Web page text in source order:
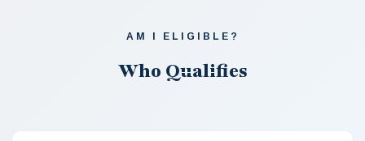
AM I ELIGIBLE?
Who Qualifies